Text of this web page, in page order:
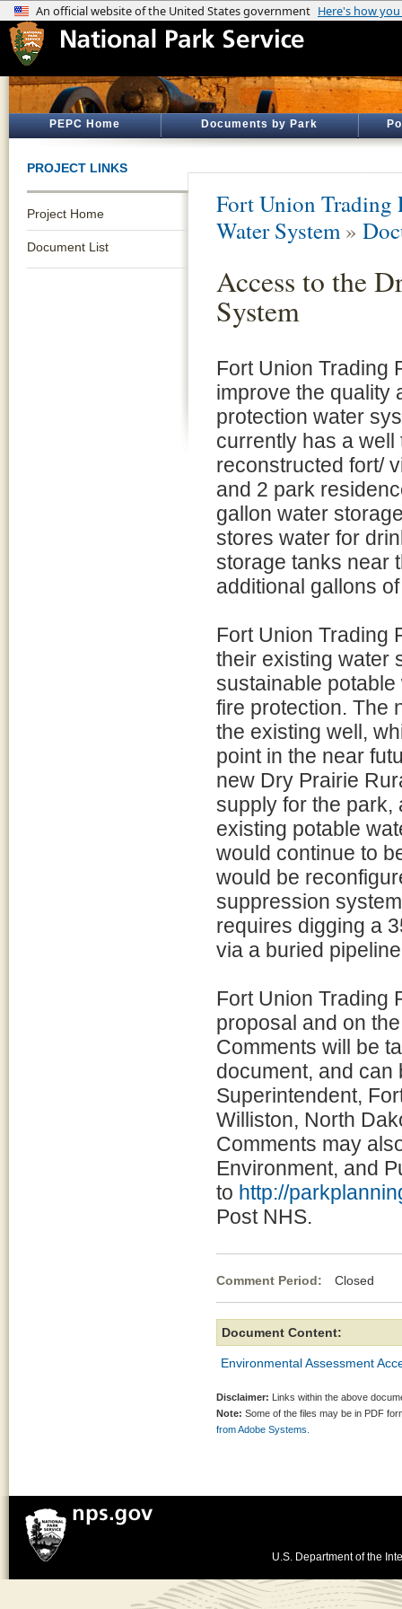
PEPC Home Documents by Park
PROJECT LINKS
Project Home
Document List
Fort Union Trading
Water System»
Access to the
System
Fort Union Trading
improve the quality
protection water
currently has a
reconstructed fort/
and 2 park
gallon water
stores water for
storage tanks near
additional gallons
Fort Union Trading
their existing water
sustainable
fire protection. The
the existing well,
point in the near
new Dry Prairie
supply for the park,
existing potable
would continue to
would be
suppression
requires digging a
via a buried pipeline
Fort Union Trading
proposal and on
Comments will be
document, and can
Superintendent,
Williston, North
Comments may
Environment, and
to http://
Post NHS.
Comment Period: Closed
Document Content:
Environmental Assessment
Disclaimer: Links within the above
Note: Some of the files may be in PDF
from Adobe Systems.
U.S. Department of the